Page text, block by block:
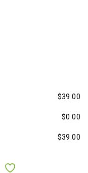
$39.00
$0.00
$39.00